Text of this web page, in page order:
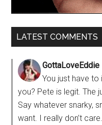
LATEST COMMENTS
GottaLoveEddie
You just have to
you? Pete is legit. The
Say whatever snarky,
want. I really don’t care.